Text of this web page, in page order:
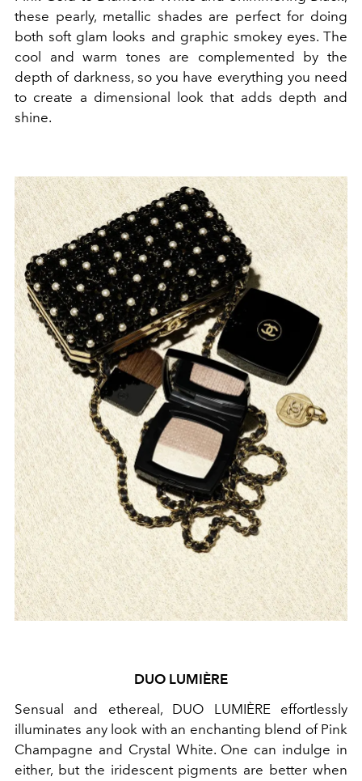
these pearly, metallic shades are perfect for doing
both soft glam looks and graphic smokey eyes. The
cool and warm tones are complemented by the
depth of darkness, so you have everything you need
to create a dimensional look that adds depth and
shine.
DUO LUMIÈRE
Sensual and ethereal, DUO LUMIÈREeffortlessly
illuminates any look with an enchanting blend of Pink
Champagne and Crystal White. One can indulge in
either, but the iridescent pigments are better when